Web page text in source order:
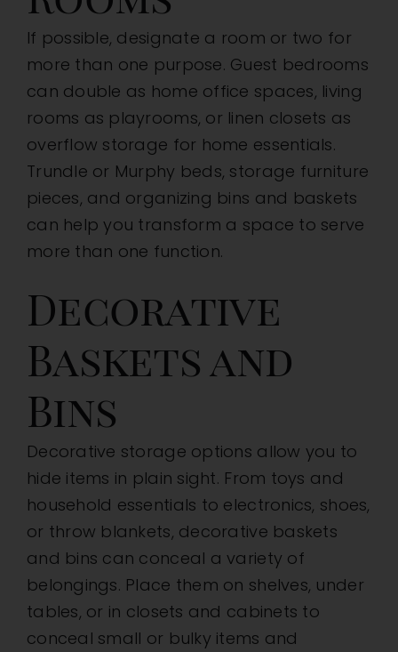
If possible, designate a room or two for
more than one purpose. Guest bedrooms
can double as home office spaces, living
rooms as playrooms, or linen closets as
overflow storage for home essentials.
Trundle or Murphy beds, storage furniture
pieces, and organizing bins and baskets
can help you transform a space to serve
more than one function.
Decorative
Baskets and
Bins
Decorative storage options allow you to
hide items in plain sight. From toys and
household essentials to electronics, shoes,
or throw blankets, decorative baskets
and bins can conceal a variety of
belongings. Place them on shelves, under
tables, or in closets and cabinets to
conceal small or bulky items and